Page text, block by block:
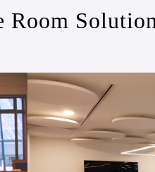
Room